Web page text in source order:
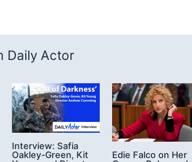
Daily Actor
Interview: Safia
Oakley-Green, Kit
Edie Falco on Her